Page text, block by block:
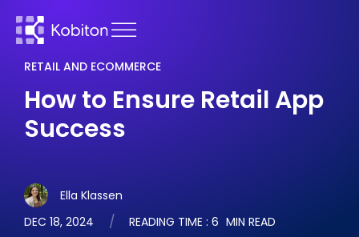
RETAIL AND ECOMMERCE
How to Ensure Retail App
Success
Ella Klassen
DEC 18, 2024
READING TIME : 6 MIN READ